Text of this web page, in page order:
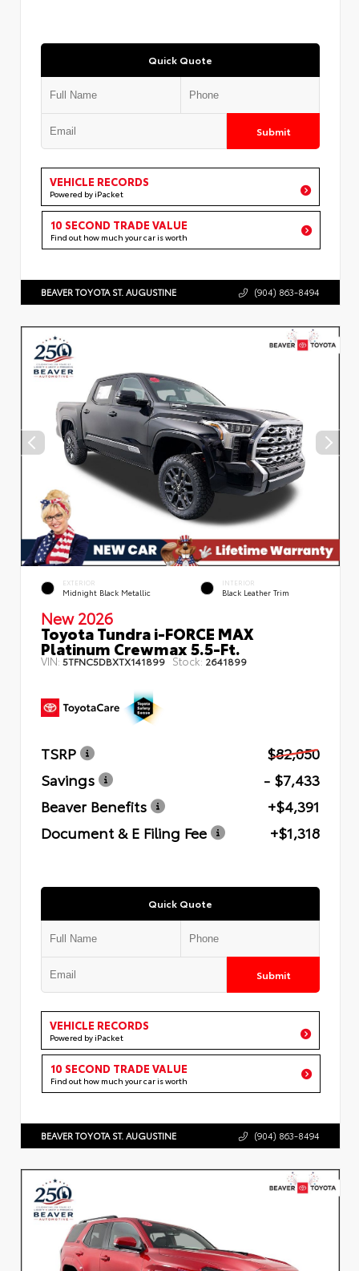
Quick Quote
Submit
VEHICLE RECORDS
Powered by iPacket
10 SECOND TRADE VALUE
Find out how much your car is worth
BEAVER TOYOTA ST. AUGUSTINE (904) 863-8494
EXTERIOR
Midnight Black Metallic
INTERIOR
Black Leather Trim
New 2026
Toyota Tundra i-FORCE MAX
Platinum Crewmax 5.5-Ft.
VIN:5TFNC5DBXTX141899 Stock: 2641899
TSRP
$82,050
Savings
- $7,433
Beaver Benefits
+$4,391
Document & E Filing Fee
+$1,318
Quick Quote
Submit
VEHICLE RECORDS
Powered by iPacket
10 SECOND TRADE VALUE
Find out how much your car is worth
BEAVER TOYOTA ST. AUGUSTINE (904) 863-8494